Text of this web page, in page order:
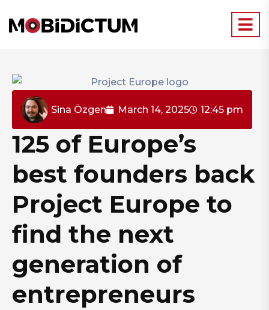
Sina Özgen March 14, 2025 12:45 pm
125 of Europe’s
best founders back
Project Europe to
find the next
generation of
entrepreneurs